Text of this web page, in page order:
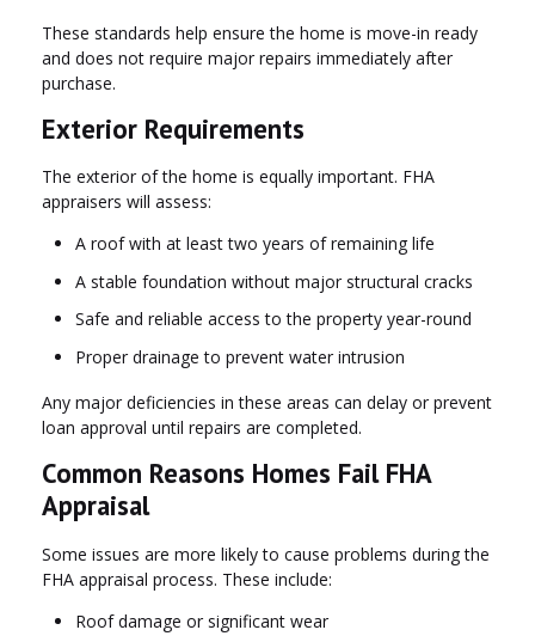
These standards help ensure the home is move-in ready
and does not require major repairs immediately after
purchase.
Exterior Requirements
The exterior of the home is equally important. FHA
appraisers will assess:
A roof with at least two years of remaining life
A stable foundation without major structural cracks
Safe and reliable access to the property year-round
Proper drainage to prevent water intrusion
Any major deficiencies in these areas can delay or prevent
loan approval until repairs are completed.
Common Reasons Homes Fail FHA
Appraisal
Some issues are more likely to cause problems during the
FHA appraisal process. These include:
Roof damage or significant wear